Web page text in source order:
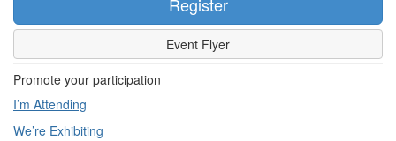
Event Flyer
Promote your participation
I’m Attending
We’re Exhibiting